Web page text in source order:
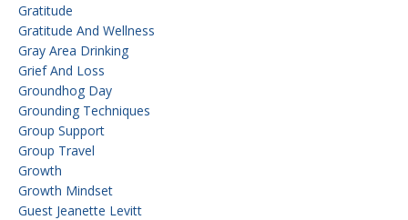
Gratitude
Gratitude And Wellness
Gray Area Drinking
Grief And Loss
Groundhog Day
Grounding Techniques
Group Support
Group Travel
Growth
Growth Mindset
Guest Jeanette Levitt